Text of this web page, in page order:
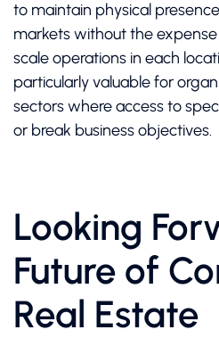
to maintain physical
markets without the
scale operations in each
particularly valuable for
sectors where access to
or break business objectives.
Looking
Future of
Real Estate